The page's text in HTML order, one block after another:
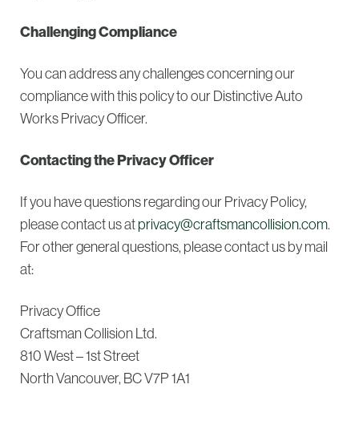
Challenging Compliance
You can address any challenges concerning our
compliance with this policy to our Distinctive Auto
Works Privacy Officer.
Contacting the Privacy Officer
If you have questions regarding our Privacy Policy,
please contact us atprivacy@craftsmancollision.com.
For other general questions, please contact us by mail
at:
Privacy Office
Craftsman Collision Ltd.
810 West – 1st Street
North Vancouver, BC V7P 1A1